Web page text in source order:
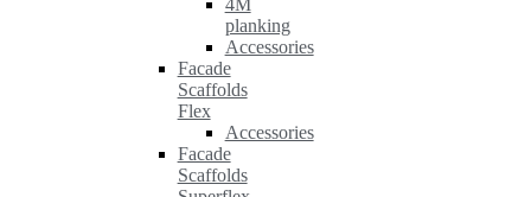
4M
planking
Accessories
Facade
Scaffolds
Flex
Accessories
Facade
Scaffolds